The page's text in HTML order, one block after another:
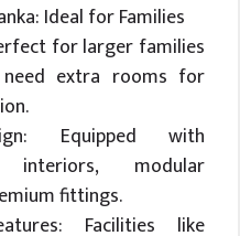
Ideal for Families
for larger families
extra rooms for
Equipped with
interiors, modular
fittings.
Facilities like